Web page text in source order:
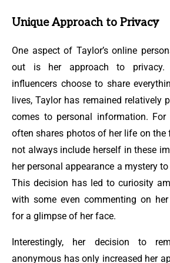
Unique Approach to Privacy
One aspect of Taylor’s online
out is her approach to privacy.
influencers choose to share
lives, Taylor has remained relatively
comes to personal information. For
often shares photos of her life on the
not always include herself in these
her personal appearance a mystery
This decision has led to curiosity
with some even commenting on
for a glimpse of her face.
Interestingly, her decision to
anonymous has only increased her